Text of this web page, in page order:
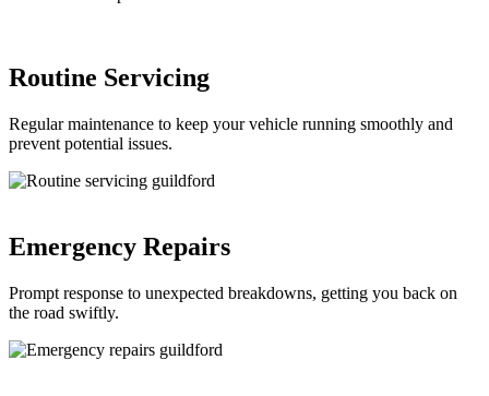
Routine Servicing
Regular maintenance to keep your vehicle running smoothly and
prevent potential issues.
Emergency Repairs
Prompt response to unexpected breakdowns, getting you back on
the road swiftly.